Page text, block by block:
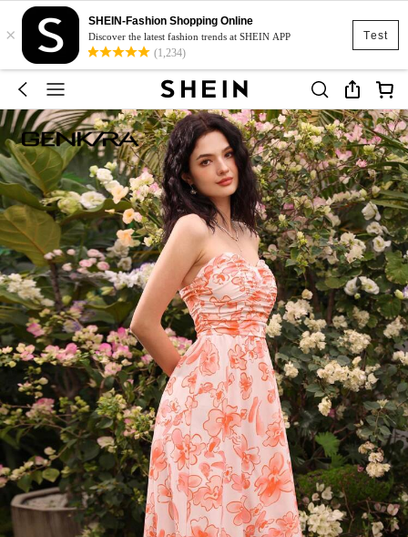
Test
×
SHEIN-Fashion Shopping Online
Discover the latest fashion trends at SHEIN APP
(1,234)